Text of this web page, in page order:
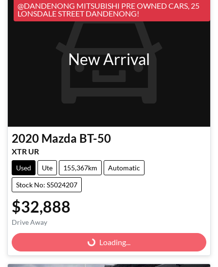
@DANDENONG MITSUBISHI PRE OWNED CARS, 25
LONSDALE STREET DANDENONG!
New Arrival
2020 Mazda BT-50
XTR UR
Used Ute 155,367km Automatic
Stock No: S5024207
$32,888
Drive Away Loading... Loading...